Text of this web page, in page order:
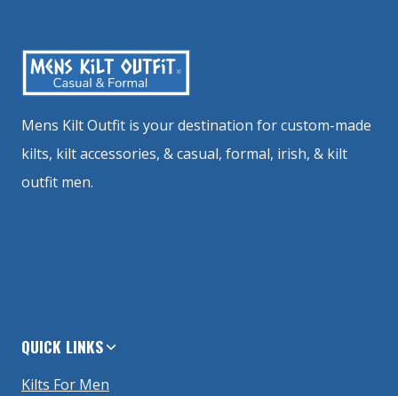
Mens Kilt Outfit is your destination for custom-made
kilts, kilt accessories, & casual, formal, irish, & kilt
outfit men.
QUICK LINKS
Kilts For Men